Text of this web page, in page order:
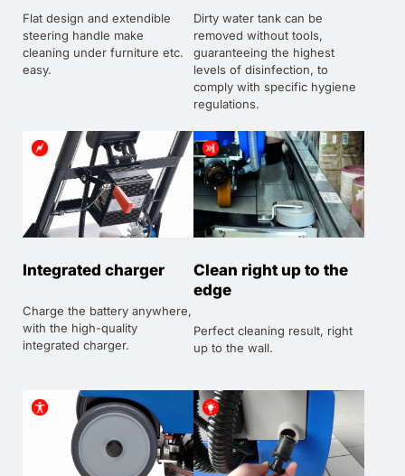
Flat design and extendible
steering handle make
cleaning under furniture etc.
easy.
Dirty water tank can be
removed without tools,
guaranteeing the highest
levels of disinfection, to
comply with specific hygiene
regulations.
Integrated charger
Charge the battery anywhere,
with the high-quality
integrated charger.
Clean right up to the
edge
Perfect cleaning result, right
up to the wall.